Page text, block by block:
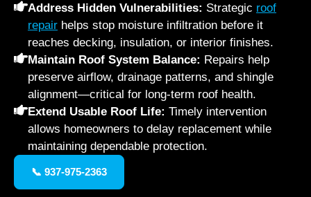
Address Hidden Vulnerabilities: Strategic roof
repair helps stop moisture infiltration before it
reaches decking, insulation, or interior finishes.
Maintain Roof System Balance: Repairs help
preserve airflow, drainage patterns, and shingle
alignment—critical for long-term roof health.
Extend Usable Roof Life: Timely intervention
allows homeowners to delay replacement while
maintaining dependable protection.
📞 937-975-2363